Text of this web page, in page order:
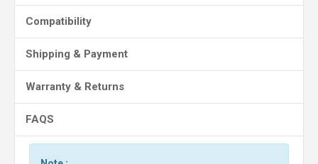
Compatibility
Shipping & Payment
Warranty & Returns
FAQS